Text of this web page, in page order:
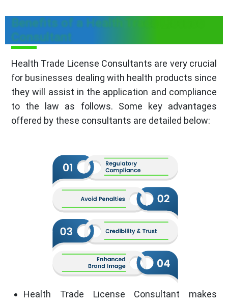
Benefits of a Health Trade License
Consultant
Health Trade License Consultants are very crucial
for businesses dealing with health products since
they will assist in the application and compliance
to the law as follows. Some key advantages
offered by these consultants are detailed below:
Health Trade License Consultant makes